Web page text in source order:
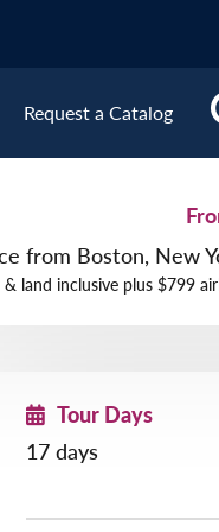
Iceland
Montenegro
Netherlands
Request a Catalog
from Boston, New
land inclusive plus $799
Tour Days
17 days